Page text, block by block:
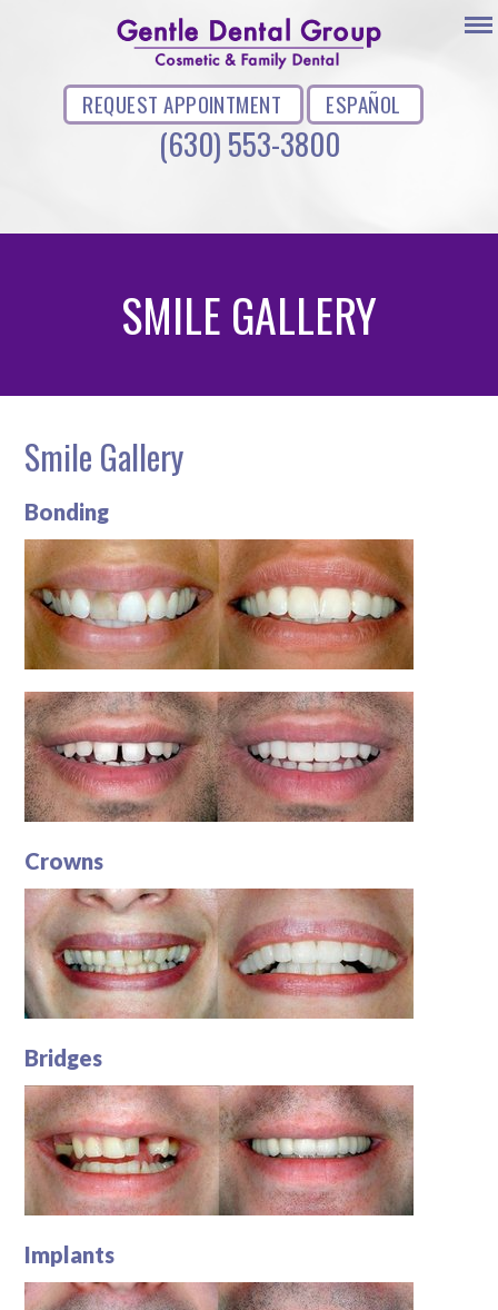
REQUEST APPOINTMENT ESPAÑOL
(630) 553-3800
SMILE GALLERY
Smile Gallery
Bonding
Crowns
Bridges
Implants